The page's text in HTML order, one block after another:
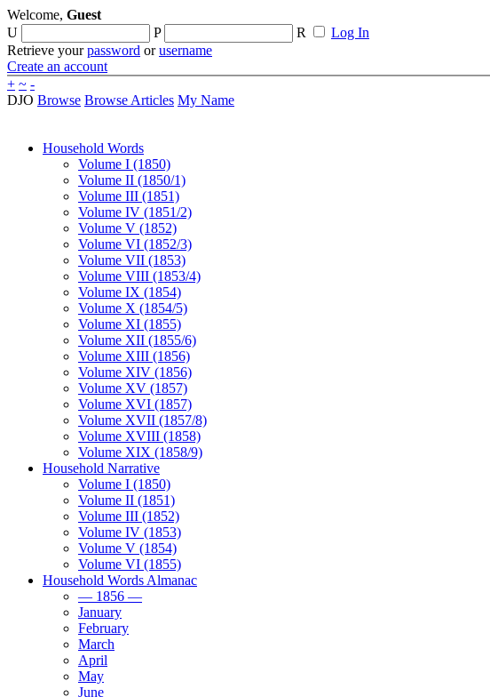
Welcome, Guest
U
P R
Log In
Retrieve yourpassword orusername
Create an account
+ ~ -
DJO Browse Browse Articles My Name
Household Words
Volume I (1850)
Volume II (1850/1)
Volume III (1851)
Volume IV (1851/2)
Volume V (1852)
Volume VI (1852/3)
Volume VII (1853)
Volume VIII (1853/4)
Volume IX (1854)
Volume X (1854/5)
Volume XI (1855)
Volume XII (1855/6)
Volume XIII (1856)
Volume XIV (1856)
Volume XV (1857)
Volume XVI (1857)
Volume XVII (1857/8)
Volume XVIII (1858)
Volume XIX (1858/9)
Household Narrative
Volume I (1850)
Volume II (1851)
Volume III (1852)
Volume IV (1853)
Volume V (1854)
Volume VI (1855)
Household Words Almanac
— 1856 —
January
February
March
April
May
June